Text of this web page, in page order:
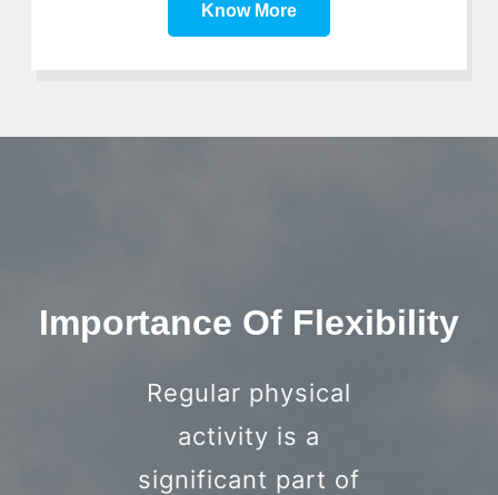
Know More
Importance Of Flexibility
Regular physical
activity is a
significant part of